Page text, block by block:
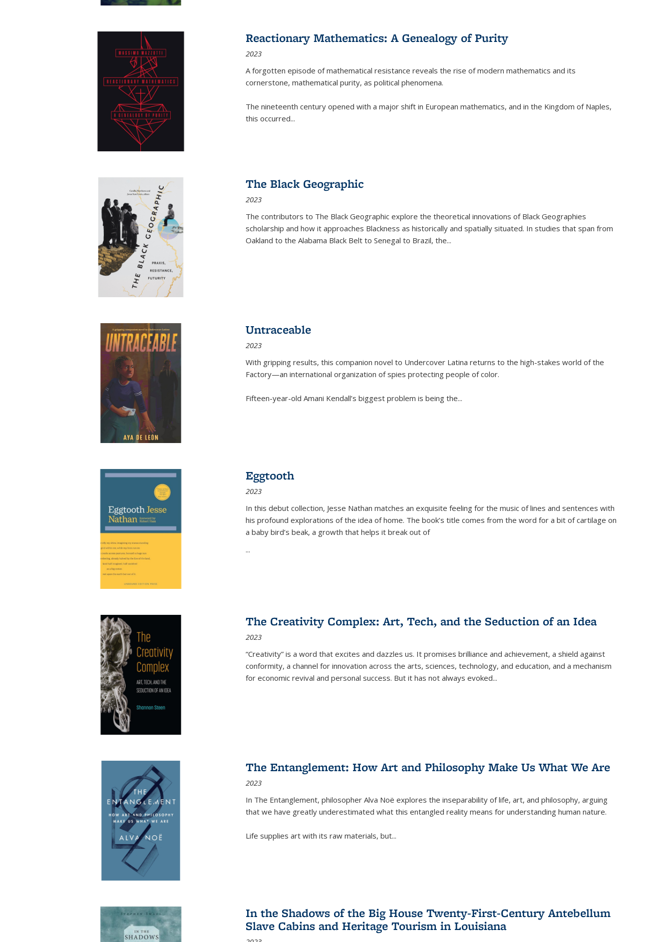
Reactionary Mathematics: A Genealogy of Purity
2023
A forgotten episode of mathematical resistance reveals the rise of modern mathematics and its
cornerstone, mathematical purity, as political phenomena.
The nineteenth century opened with a major shift in European mathematics, and in the Kingdom of Naples,
this occurred...
The Black Geographic
2023
The contributors to The Black Geographic explore the theoretical innovations of Black Geographies
scholarship and how it approaches Blackness as historically and spatially situated. In studies that span from
Oakland to the Alabama Black Belt to Senegal to Brazil, the...
Untraceable
2023
With gripping results, this companion novel to Undercover Latina returns to the high-stakes world of the
Factory—an international organization of spies protecting people of color.
Fifteen-year-old Amani Kendall’s biggest problem is being the...
Eggtooth
2023
In this debut collection, Jesse Nathan matches an exquisite feeling for the music of lines and sentences with
his profound explorations of the idea of home. The book’s title comes from the word for a bit of cartilage on
a baby bird’s beak, a growth that helps it break out of
...
The Creativity Complex: Art, Tech, and the Seduction of an Idea
2023
“Creativity” is a word that excites and dazzles us. It promises brilliance and achievement, a shield against
conformity, a channel for innovation across the arts, sciences, technology, and education, and a mechanism
for economic revival and personal success. But it has not always evoked...
The Entanglement: How Art and Philosophy Make Us What We Are
2023
In The Entanglement, philosopher Alva Noë explores the inseparability of life, art, and philosophy, arguing
that we have greatly underestimated what this entangled reality means for understanding human nature.
Life supplies art with its raw materials, but...
In the Shadows of the Big House Twenty-First-Century Antebellum
Slave Cabins and Heritage Tourism in Louisiana